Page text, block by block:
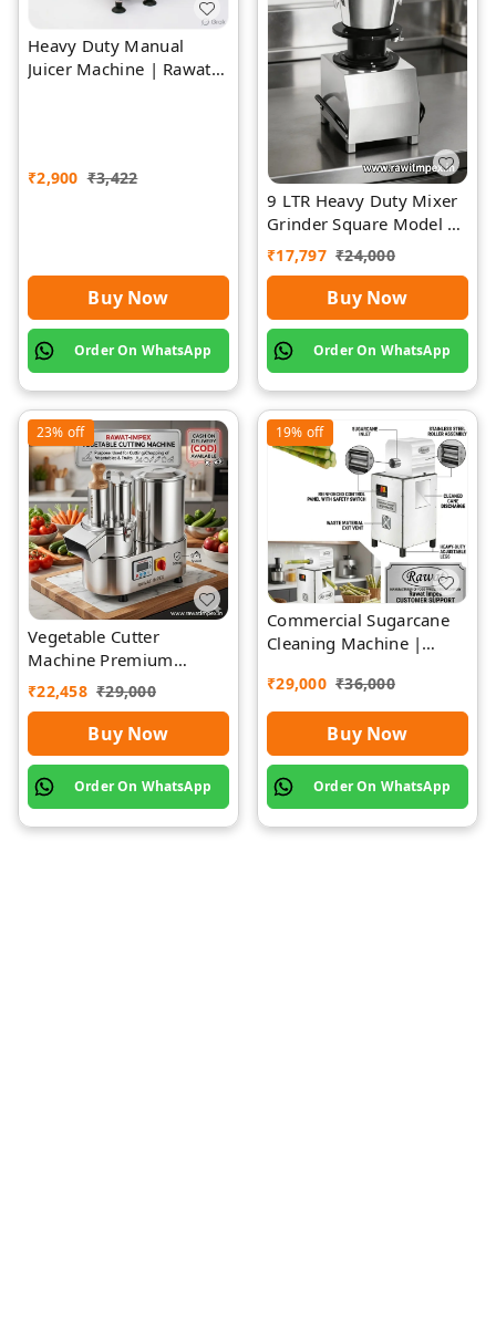
Heavy Duty Manual
Juicer Machine | Rawat
₹2,900 ₹3,422
Buy Now
Order On WhatsApp
9 LTR Heavy Duty Mixer
Grinder Square Model |
Rawat Impex
₹17,797 ₹24,000
Buy Now
Order On WhatsApp
23% off
Vegetable Cutter
Machine Premium
Quality Stainless Steel
₹22,458 ₹29,000
Buy Now
Order On WhatsApp
19% off
Commercial Sugarcane
Cleaning Machine |
₹29,000 ₹36,000
Buy Now
Order On WhatsApp